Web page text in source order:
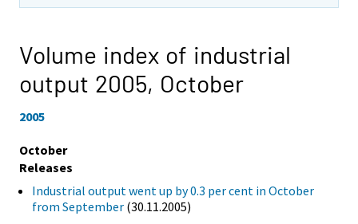
Volume index of industrial
output 2005, October
2005
October
Releases
Industrial output went up by 0.3 per cent in October
from September (30.11.2005)